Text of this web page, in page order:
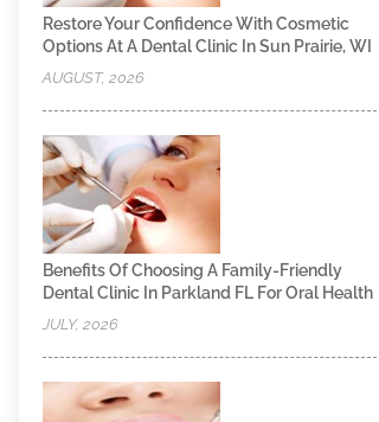
Restore Your Confidence With Cosmetic
Options At A Dental Clinic In Sun Prairie, WI
AUGUST, 2026
Benefits Of Choosing A Family-Friendly
Dental Clinic In Parkland FL For Oral Health
JULY, 2026